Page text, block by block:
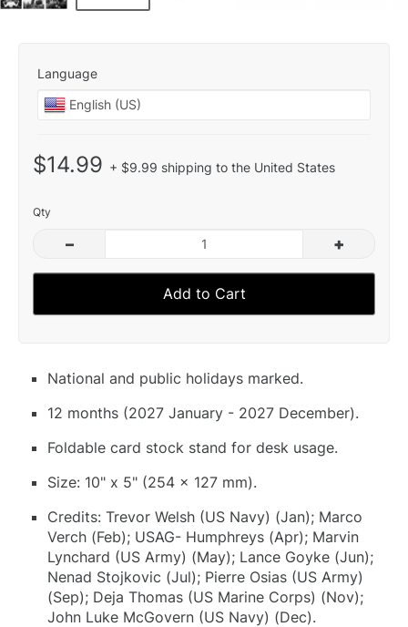
Language
$14.99 + $9.99 shipping to the United States
Qty
– +
Add to Cart
National and public holidays marked.
12 months (2027 January - 2027 December).
Foldable card stock stand for desk usage.
Size: 10" x 5" (254 x 127 mm).
Credits: Trevor Welsh (US Navy) (Jan); Marco
Verch (Feb); USAG- Humphreys (Apr); Marvin
Lynchard (US Army) (May); Lance Goyke (Jun);
Nenad Stojkovic (Jul); Pierre Osias (US Army)
(Sep); Deja Thomas (US Marine Corps) (Nov);
John Luke McGovern (US Navy) (Dec).